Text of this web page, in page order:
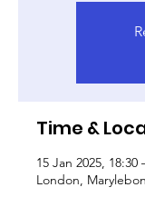
Time &
15 Jan 2025, 18:30
London,